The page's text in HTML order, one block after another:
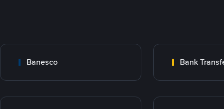
Banesco Bank